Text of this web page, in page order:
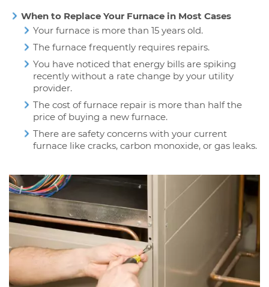
When to Replace Your Furnace in Most Cases
Your furnace is more than 15 years old.
The furnace frequently requires repairs.
You have noticed that energy bills are spiking
recently without a rate change by your utility
provider.
The cost of furnace repair is more than half the
price of buying a new furnace.
There are safety concerns with your current
furnace like cracks, carbon monoxide, or gas leaks.